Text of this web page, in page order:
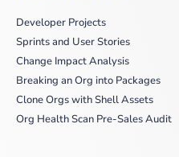
Developer Projects
Sprints and User Stories
Change Impact Analysis
Breaking an Org into Packages
Clone Orgs with Shell Assets
Org Health Scan Pre-Sales Audit